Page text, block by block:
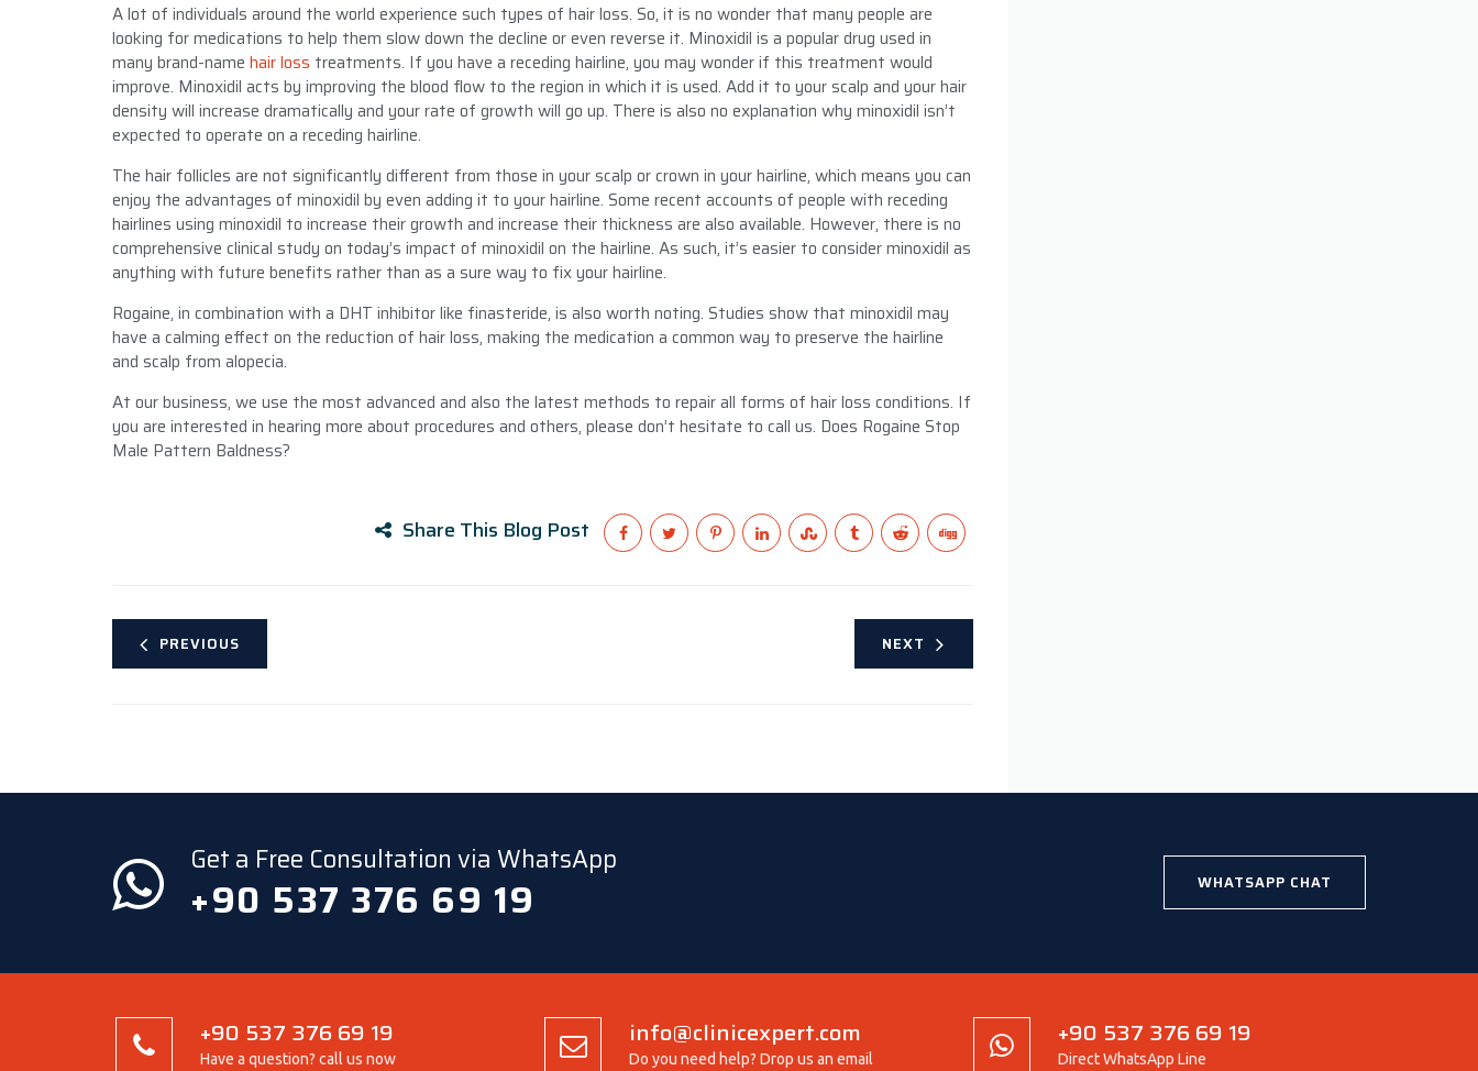
A lot of individuals around the world experience such types of hair loss. So, it is no wonder that many people are
looking for medications to help them slow down the decline or even reverse it. Minoxidil is a popular drug used in
many brand-name hair loss treatments. If you have a receding hairline, you may wonder if this treatment would
improve. Minoxidil acts by improving the blood flow to the region in which it is used. Add it to your scalp and your hair
density will increase dramatically and your rate of growth will go up. There is also no explanation why minoxidil isn’t
expected to operate on a receding hairline.
The hair follicles are not significantly different from those in your scalp or crown in your hairline, which means you can
enjoy the advantages of minoxidil by even adding it to your hairline. Some recent accounts of people with receding
hairlines using minoxidil to increase their growth and increase their thickness are also available. However, there is no
comprehensive clinical study on today’s impact of minoxidil on the hairline. As such, it’s easier to consider minoxidil as
anything with future benefits rather than as a sure way to fix your hairline.
Rogaine, in combination with a DHT inhibitor like finasteride, is also worth noting. Studies show that minoxidil may
have a calming effect on the reduction of hair loss, making the medication a common way to preserve the hairline
and scalp from alopecia.
At our business, we use the most advanced and also the latest methods to repair all forms of hair loss conditions. If
you are interested in hearing more about procedures and others, please don’t hesitate to call us. Does Rogaine Stop
Male Pattern Baldness?
Share This Blog Post
PREVIOUS NEXT
Get a Free Consultation via WhatsApp
+90 537 376 69 19 WHATSAPP CHAT
+90 537 376 69 19
Have a question? call us now
info@clinicexpert.com
Do you need help? Drop us an email
+90 537 376 69 19
Direct WhatsApp Line